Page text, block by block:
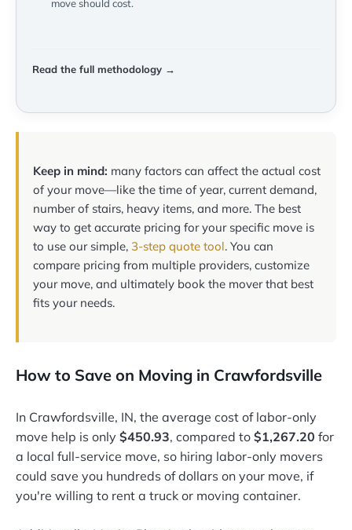
move should cost.
Read the full methodology →
Keep in mind: many factors can affect the actual cost
of your move—like the time of year, current demand,
number of stairs, heavy items, and more. The best
way to get accurate pricing for your specific move is
to use our simple, 3-step quote tool. You can
compare pricing from multiple providers, customize
your move, and ultimately book the mover that best
fits your needs.
How to Save on Moving in Crawfordsville
In Crawfordsville, IN, the average cost of labor-only
move help is only $450.93, compared to $1,267.20 for
a local full-service move, so hiring labor-only movers
could save you hundreds of dollars on your move, if
you're willing to rent a truck or moving container.